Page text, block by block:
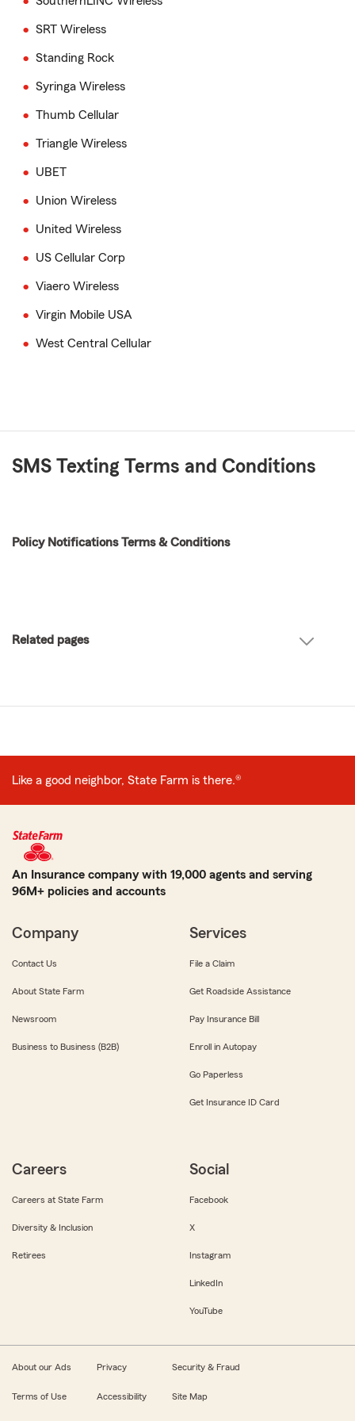
SRT Wireless
Standing Rock
Syringa Wireless
Thumb Cellular
Triangle Wireless
UBET
Union Wireless
United Wireless
US Cellular Corp
Viaero Wireless
Virgin Mobile USA
West Central Cellular
SMS Texting Terms and Conditions
Policy Notifications Terms & Conditions
Related pages
Like a good neighbor, State Farm is there.®
An Insurance company with 19,000 agents and serving
96M+ policies and accounts
Company
Contact Us
About State Farm
Newsroom
Business to Business (B2B)
Services
File a Claim
Get Roadside Assistance
Pay Insurance Bill
Enroll in Autopay
Go Paperless
Get Insurance ID Card
Careers
Careers at State Farm
Diversity & Inclusion
Retirees
Social
Facebook
X
Instagram
LinkedIn
YouTube
About our Ads Privacy Security & Fraud
Terms of Use Accessibility Site Map